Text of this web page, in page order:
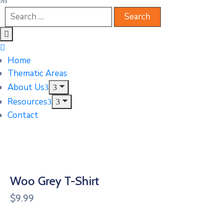
Home
Thematic Areas
About Us
Resources
Contact
Woo Grey T-Shirt
$9.99